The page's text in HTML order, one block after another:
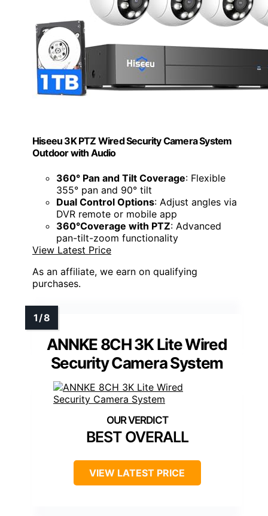
Hiseeu 3K PTZ Wired Security Camera System
Outdoor with Audio
360° Pan and Tilt Coverage: Flexible
355° pan and 90° tilt
Dual Control Options: Adjust angles via
DVR remote or mobile app
360°Coverage with PTZ: Advanced
pan-tilt-zoom functionality
View Latest Price
As an affiliate, we earn on qualifying
purchases.
ANNKE 8CH 3K Lite Wired
Security Camera System
BEST OVERALL
VIEW LATEST PRICE